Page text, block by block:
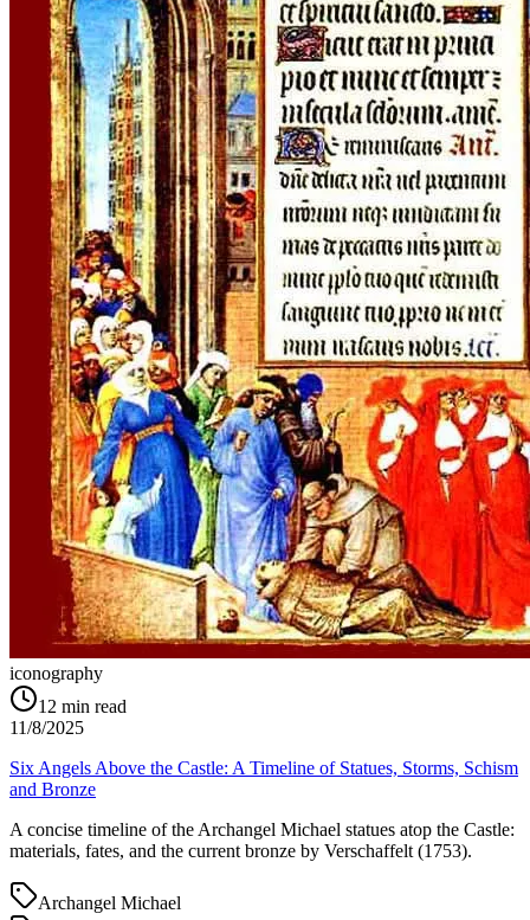
iconography
12 min read
11/8/2025
Six Angels Above the Castle: A Timeline of Statues, Storms, Schism
and Bronze
A concise timeline of the Archangel Michael statues atop the Castle:
materials, fates, and the current bronze by Verschaffelt (1753).
Archangel Michael